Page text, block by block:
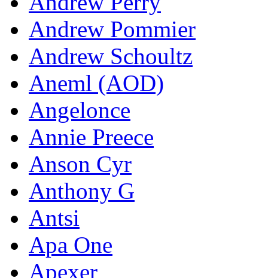
Andrew Pommier
Andrew Schoultz
Aneml (AOD)
Angelonce
Annie Preece
Anson Cyr
Anthony G
Antsi
Apa One
Apexer